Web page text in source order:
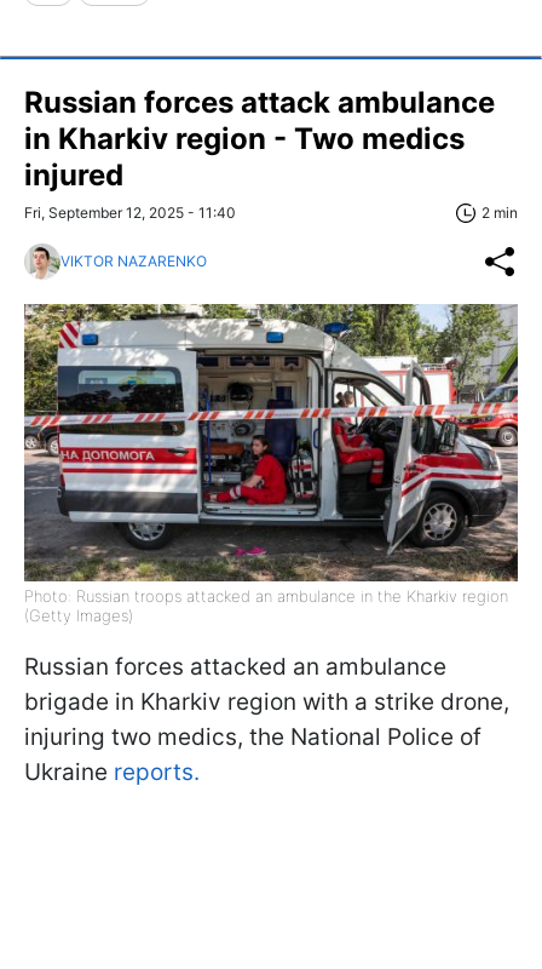
Russian forces attack ambulance
in Kharkiv region - Two medics
injured
Fri, September 12, 2025 - 11:40 2 min
VIKTOR NAZARENKO
Photo: Russian troops attacked an ambulance in the Kharkiv region
(Getty Images)
Russian forces attacked an ambulance
brigade in Kharkiv region with a strike drone,
injuring two medics, the National Police of
Ukraine reports.